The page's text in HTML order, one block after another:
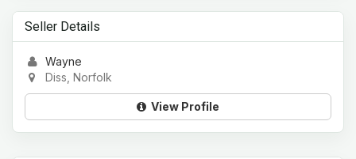
Seller Details
Wayne
Diss, Norfolk
View Profile